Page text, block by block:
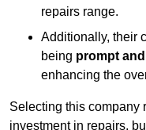
repairs range.
Additionally, their
being prompt
enhancing the
Selecting this company
investment in repairs,